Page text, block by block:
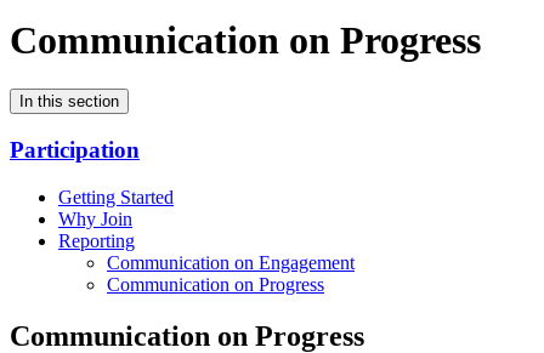
Communication on Progress
In this section
Participation
Getting Started
Why Join
Reporting
Communication on Engagement
Communication on Progress
Communication on Progress